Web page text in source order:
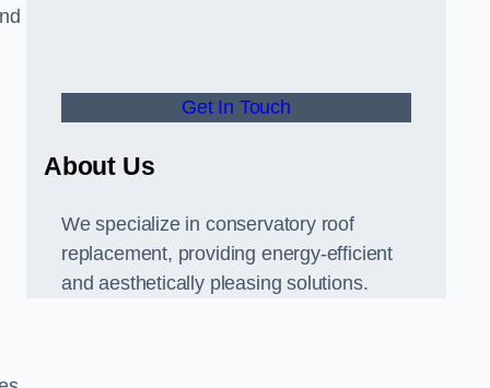
Get In Touch
About Us
We specialize in conservatory roof
replacement, providing energy-efficient
and aesthetically pleasing solutions.